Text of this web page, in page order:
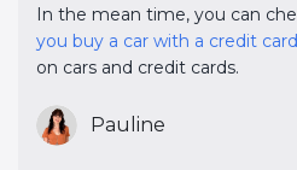
In the mean time, you can
you buy a car with a credit card
on cars and credit cards.
Pauline